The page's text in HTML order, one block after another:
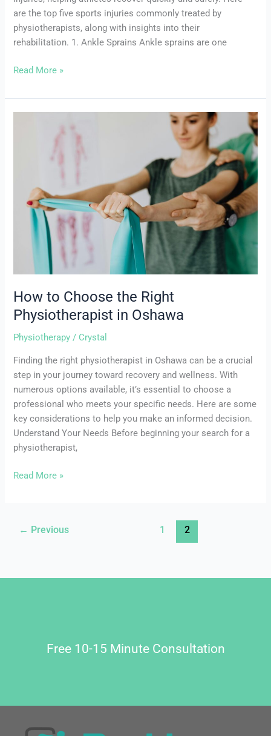
are the top five sports injuries commonly treated by
physiotherapists, along with insights into their
rehabilitation. 1. Ankle Sprains Ankle sprains are one
Read More »
How to Choose the Right
Physiotherapist in Oshawa
Physiotherapy / Crystal
Finding the right physiotherapist in Oshawa can be a crucial
step in your journey toward recovery and wellness. With
numerous options available, it’s essential to choose a
professional who meets your specific needs. Here are some
key considerations to help you make an informed decision.
Understand Your Needs Before beginning your search for a
physiotherapist,
Physiotherapist
Oshawa
Read More »
← Previous 1 2
Free 10-15 Minute Consultation